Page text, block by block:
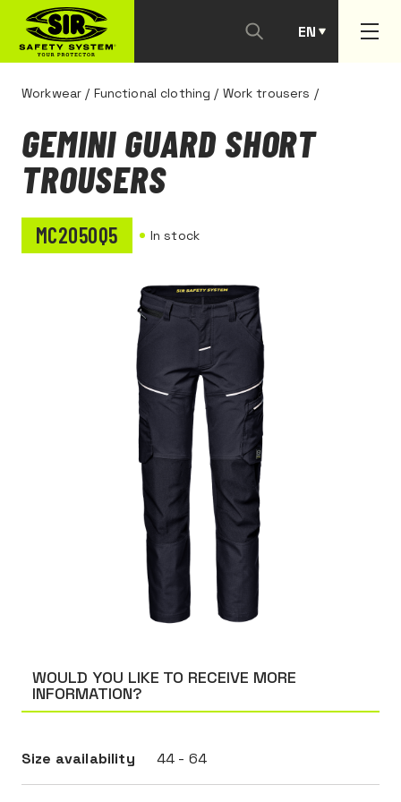
EN
PT
Workwear / Functional clothing / Work trousers /
WOULD YOU LIKE TO RECEIVE MORE
INFORMATION?
Size availability 44 - 64
GEMINI GUARD SHORT
TROUSERS
MC2050Q5 In stock